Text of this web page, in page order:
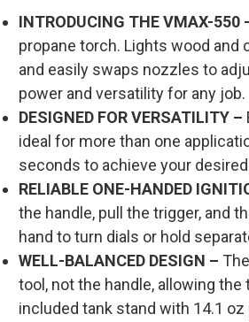
TOOL TOOL
INTRODUCING THE VMAX-550
propane torch. Lights wood
and easily swaps nozzles to
power and versatility for any job.
DESIGNED FOR VERSATILITY –
ideal for more than one
seconds to achieve your
RELIABLE ONE-HANDED
the handle, pull the trigger, and
hand to turn dials or hold
WELL-BALANCED DESIGN –
tool, not the handle, allowing
included tank stand with 14.1